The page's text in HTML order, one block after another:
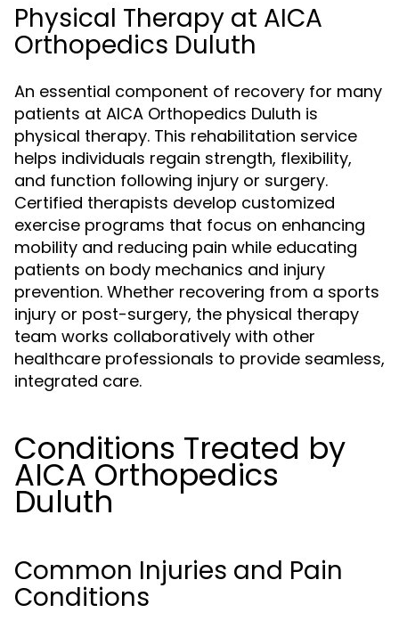
Physical Therapy at AICA
Orthopedics Duluth
An essential component of recovery for many
patients at AICA Orthopedics Duluth is
physical therapy. This rehabilitation service
helps individuals regain strength, flexibility,
and function following injury or surgery.
Certified therapists develop customized
exercise programs that focus on enhancing
mobility and reducing pain while educating
patients on body mechanics and injury
prevention. Whether recovering from a sports
injury or post-surgery, the physical therapy
team works collaboratively with other
healthcare professionals to provide seamless,
integrated care.
Conditions Treated by
AICA Orthopedics
Duluth
Common Injuries and Pain
Conditions